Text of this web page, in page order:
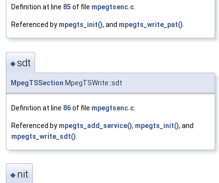
Definition at line 85 of file mpegtsenc.c
Referenced by mpegts_init(), and mpegts_write_pat()
◆sdt
MpegTSSection MpegTSWrite::sdt
Definition at line 86of file mpegtsenc.c
Referenced by mpegts_add_service(), mpegts_init(), and
mpegts_write_sdt()
◆ nit